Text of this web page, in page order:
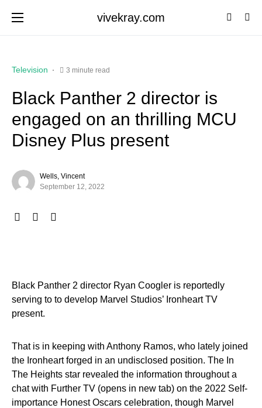
vivekray.com
Television 3 minute read
Black Panther 2 director is
engaged on an thrilling MCU
Disney Plus present
Wells, Vincent
September 12, 2022
Black Panther 2 director Ryan Coogler is reportedly
serving to to develop Marvel Studios’ Ironheart TV
present.
That is in keeping with Anthony Ramos, who lately joined
the Ironheart forged in an undisclosed position. The In
The Heights star revealed the information throughout a
chat with Further TV (opens in new tab) on the 2022 Self-
importance Honest Oscars celebration, though Marvel